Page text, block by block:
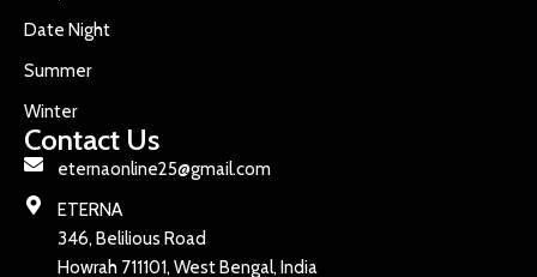
Date Night
Summer
Winter
Contact Us
eternaonline25@gmail.com
ETERNA
346, Belilious Road
Howrah 711101, West Bengal, India